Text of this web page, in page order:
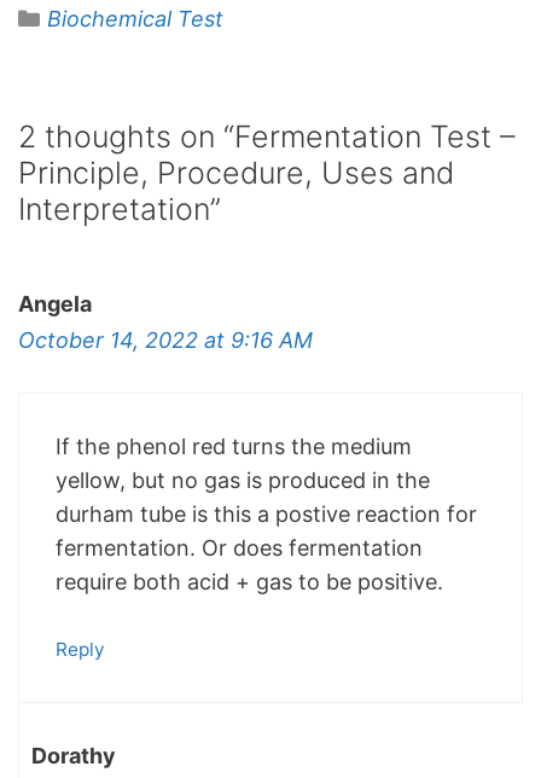
Categories
Biochemical Test
2 thoughts on “Fermentation Test –
Principle, Procedure, Uses and
Interpretation”
Angela
October 14, 2022 at 9:16 AM
If the phenol red turns the medium
yellow, but no gas is produced in the
durham tube is this a postive reaction for
fermentation. Or does fermentation
require both acid + gas to be positive.
Reply
Dorathy